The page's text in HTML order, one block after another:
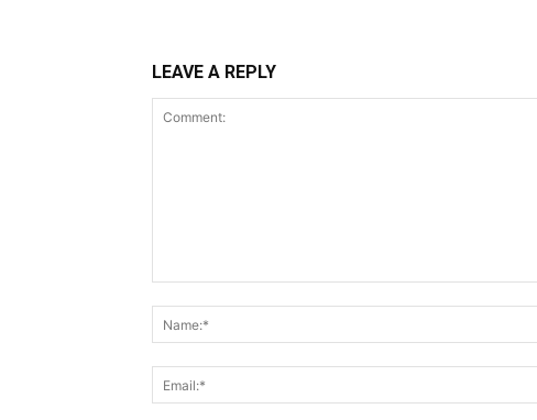
LEAVE A REPLY